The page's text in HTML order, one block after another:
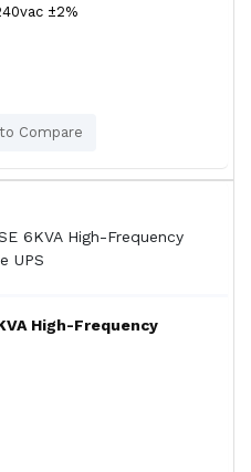
±2%
Compare
High-Frequency